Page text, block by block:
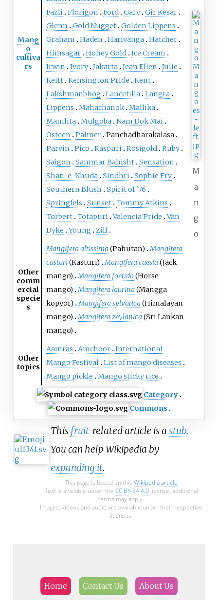
Mang
o
cultiva
rs
Fazli Florigon Ford Gary Gir Kesar
Glenn
Gold Nugget Golden Lippens
Graham
Haden Harivanga Hatcher
Himsagar Honey Gold Ice Cream
Irwin
Ivory Jakarta Jean Ellen
Julie
Keitt Kensington Pride
Kent
Lakshmanbhog
Lancetilla Langra
Lippens
Mahachanok Mallika
Manilita Mulgoba Nam Dok Mai
Osteen
Palmer Panchadharakalasa
Parvin
Pico Raspuri Rosigold Ruby
Saigon
Sammar Bahisht Sensation
Shan-e-Khuda Sindhri Sophie Fry
Southern Blush
Spirit of '76
Springfels
Sunset Tommy Atkins
Torbert Totapuri Valencia Pride Van
Dyke Young Zill
M
a
n
g
o
Other
comm
ercial
specie
s
Mangifera altissima(Pahutan) Mangifera
casturi(Kasturi) Mangifera caesia(Jack
mango) Mangifera foetida(Horse
mango) Mangifera laurina(Mangga
kopyor) Mangifera sylvatica(Himalayan
mango) Mangifera zeylanica(Sri Lankan
mango)
Other
topics
Aamras Amchoor International
Mango Festival List of mango diseases
Mango pickle
Mango sticky rice
Category
Commons
This fruit-related article is a stub.
You can help Wikipedia by
expanding it.
This page is based on this Wikipedia article
Text is available under the CC BY-SA 4.0license; additional
terms may apply.
Images, videos and audio are available under their respective
licenses.
Home Contact Us About Us